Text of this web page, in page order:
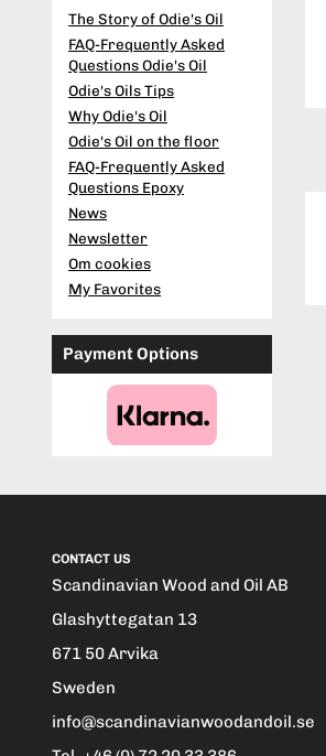
The Story of Odie's Oil
FAQ-Frequently Asked
Questions Odie's Oil
Odie's Oils Tips
Why Odie's Oil
Odie's Oil on the floor
FAQ-Frequently Asked
Questions Epoxy
News
Newsletter
Om cookies
My Favorites
Payment Options
CONTACT US
Scandinavian Wood and Oil AB
Glashyttegatan 13
671 50 Arvika
Sweden
info@scandinavianwoodandoil.se